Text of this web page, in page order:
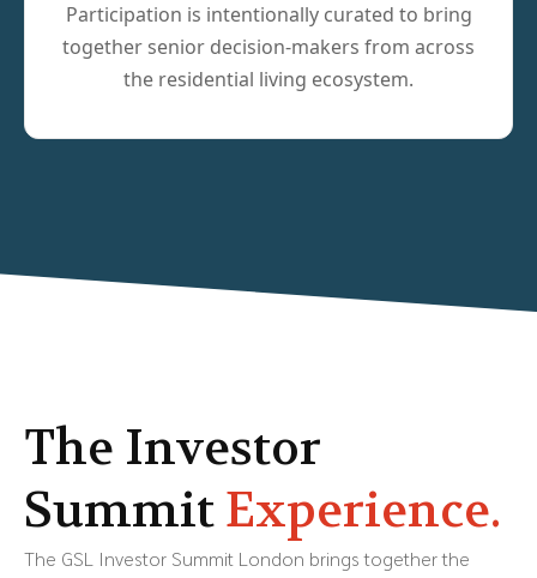
Participation is intentionally curated to bring
together senior decision-makers from across
the residential living ecosystem.
The Investor
SummitExperience.
The GSL Investor Summit London brings together the